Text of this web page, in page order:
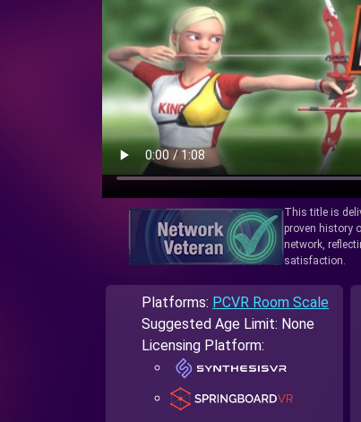
This title is
proven history
network,
satisfaction.
Platforms: PCVR Room Scale
Suggested Age Limit: None
Licensing Platform: